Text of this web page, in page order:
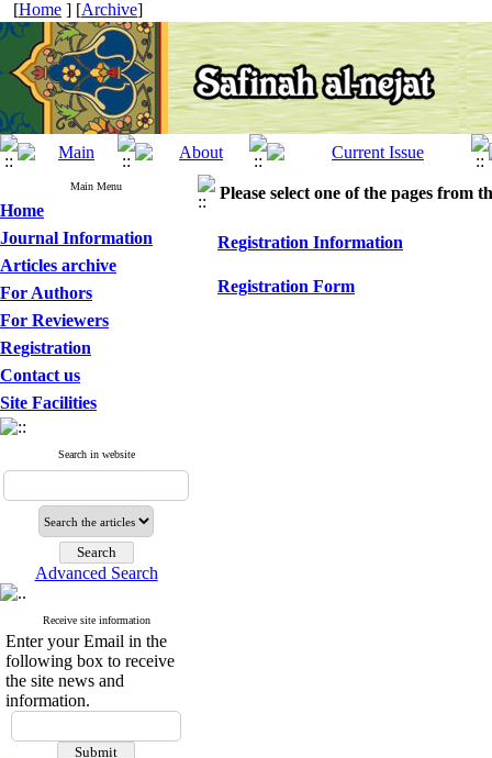
[Home ] [Archive]
Main Menu
Home
Journal Information
Articles archive
For Authors
For Reviewers
Registration
Contact us
Site Facilities
Search in website
Advanced Search
Receive site information
Enter your Email in the
following box to receive
the site news and
information.
Please select one of the pages from
Registration Information
Registration Form